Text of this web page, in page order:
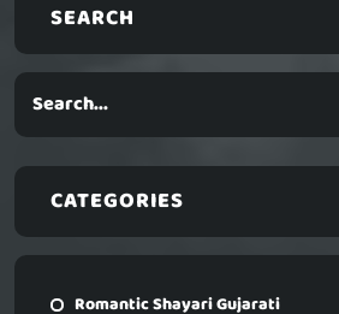
SEARCH
CATEGORIES
Romantic Shayari Gujarati